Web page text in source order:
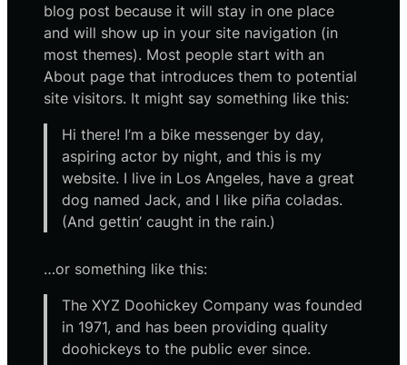
blog post because it will stay in one place
and will show up in your site navigation (in
most themes). Most people start with an
About page that introduces them to potential
site visitors. It might say something like this:
Hi there! I’m a bike messenger by day,
aspiring actor by night, and this is my
website. I live in Los Angeles, have a great
dog named Jack, and I like piña coladas.
(And gettin’ caught in the rain.)
…or something like this:
The XYZ Doohickey Company was founded
in 1971, and has been providing quality
doohickeys to the public ever since.